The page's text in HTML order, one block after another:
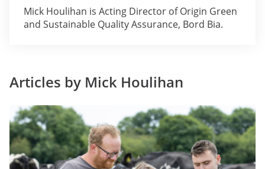
Mick Houlihan is Acting Director of Origin Green
and Sustainable Quality Assurance, Bord Bia.
Articles by Mick Houlihan